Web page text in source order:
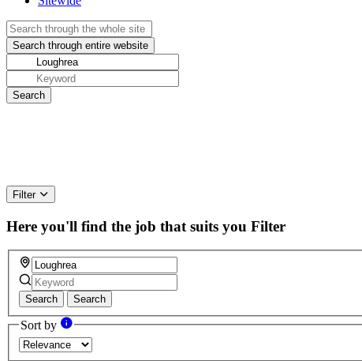
Filter
Here you'll find the job that suits you Filter
Search Search
Sort by